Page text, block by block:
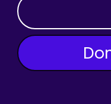
OTHER AMOUNT